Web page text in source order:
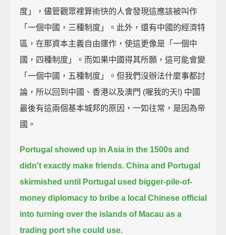
度」，儘管觀眾裡算術快的人會發現這應該被叫作
「一個中國，三種制度」。此外，還有中國的經濟特
區，在那資本主義自由運作，使這更像是「一個中
國，四種制度」。而如果中國得其所願，這可能會變
「一個中國，五種制度」。但我們沒辦法什麼事都討
論，所以回到中國、香港以及澳門 (喔我的天!) 中國
最後有這兩個基本城邦的原因，一如往常，是因為帝
國。
Portugal showed up in Asia in the 1500s and
didn't exactly make friends. China and Portugal
skirmished until Portugal used bigger-pile-of-
money diplomacy to bribe a local Chinese official
into turning over the islands of Macau as a
trading port she could use.